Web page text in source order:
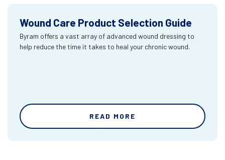
Wound Care Product Selection Guide
Byram offers a vast array of advanced wound dressing to
help reduce the time it takes to heal your chronic wound.
READ MORE